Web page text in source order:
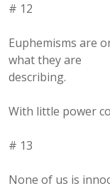
# 12
Euphemisms are
what they are
describing.
With little power
# 13
None of us is